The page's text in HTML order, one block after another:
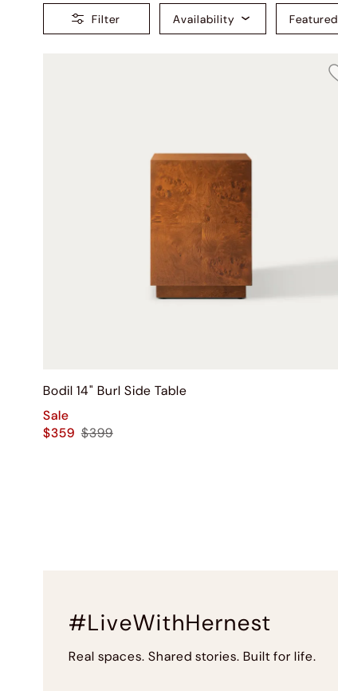
Filter Availability Featured
Bodil 14" Burl Side Table
Sale
$359 $399
#LiveWithHernest
Real spaces. Shared stories. Built for life.